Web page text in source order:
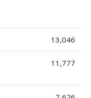
13,046
11,777